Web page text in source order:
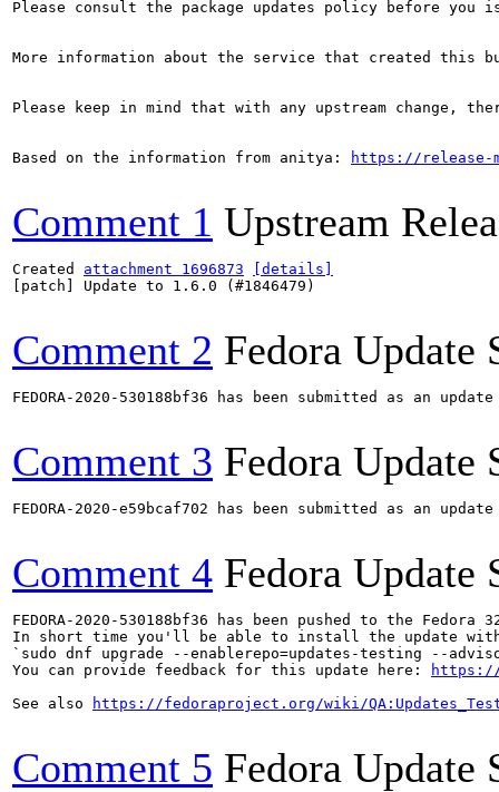
Please consult the package updates policy before
More information about the service that created this
Please keep in mind that with any upstream change,
Based on the information from anitya: https://release-
Comment 1 Upstream
Created attachment 1696873
[details]
[patch] Update to 1.6.0 (#1846479)
Comment 2 Fedora Update
FEDORA-2020-530188bf36 has been submitted as an
Comment 3 Fedora Update
FEDORA-2020-e59bcaf702 has been submitted as an
Comment 4 Fedora Update
FEDORA-2020-530188bf36 has been pushed to the
In short time you'll be able to install the update with
`sudo dnf upgrade --enablerepo=updates-testing --
You can provide feedback for this update here:
https://
See also
https://fedoraproject.org/wiki/
Comment 5 Fedora Update